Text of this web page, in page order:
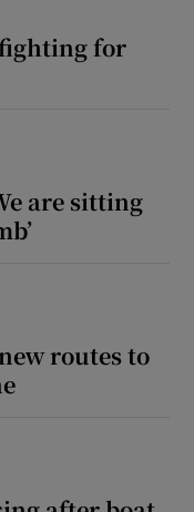
for
are sitting
routes to